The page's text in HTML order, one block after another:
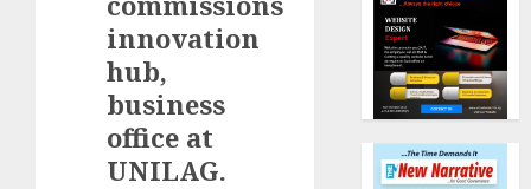
innovation
hub,
business
office at
UNILAG.